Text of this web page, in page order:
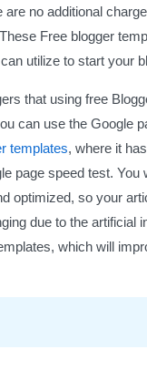
no additional
Free blogger
utilize to start your
that using free
can use the Google
templates, where it
page speed test. You
optimized, so your
due to the artificial
which will